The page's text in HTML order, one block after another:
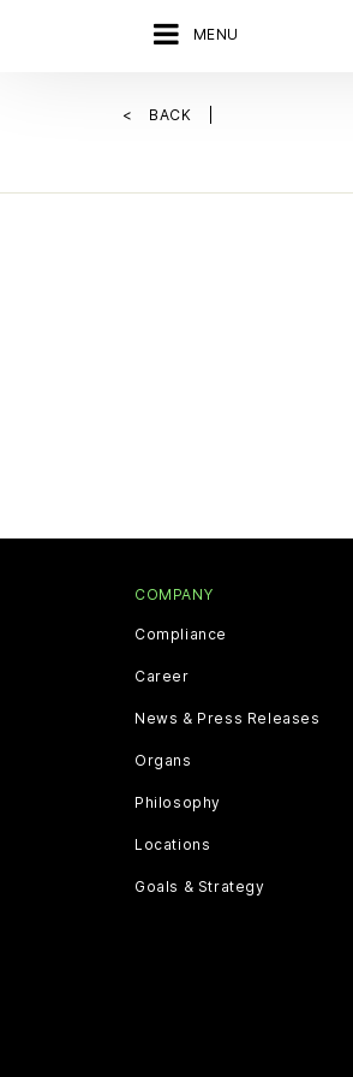
MENU
BACK
COMPANY
Compliance
Career
News & Press Releases
Organs
Philosophy
Locations
Goals & Strategy